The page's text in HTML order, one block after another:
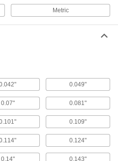
Seals
lip on both the inside and outside edges,
Seals
gaps around pump shafts, valve stems,
Metric
0.049"
0.07" 0.081"
0.109"
0.124"
0.14" 0.143"